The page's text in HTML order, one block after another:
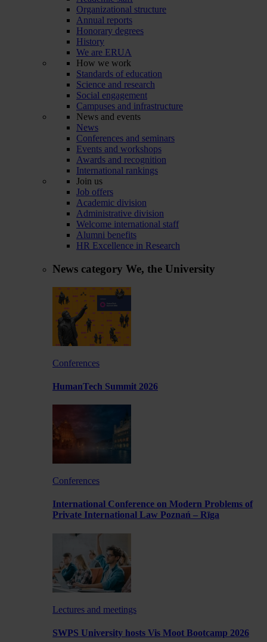
Organizational structure
Annual reports
Honorary degrees
History
We are ERUA
How we work
Standards of education
Science and research
Social engagement
Campuses and infrastructure
News and events
News
Conferences and seminars
Events and workshops
Awards and recognition
International rankings
Join us
Job offers
Academic division
Administrative division
Welcome international staff
Alumni benefits
HR Excellence in Research
News category We, the University
Conferences
HumanTech Summit 2026
Conferences
International Conference on Modern Problems of
Private International Law Poznań – Rīga
Lectures and meetings
SWPS University hosts Vis Moot Bootcamp 2026